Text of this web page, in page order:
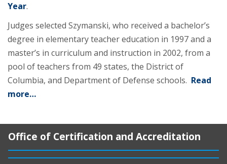
Year.
Judges selected Szymanski, who received a bachelor’s
degree in elementary teacher education in 1997 and a
master’s in curriculum and instruction in 2002, from a
pool of teachers from 49 states, the District of
Columbia, and Department of Defense schools. Read
more…
Office of Certification and Accreditation